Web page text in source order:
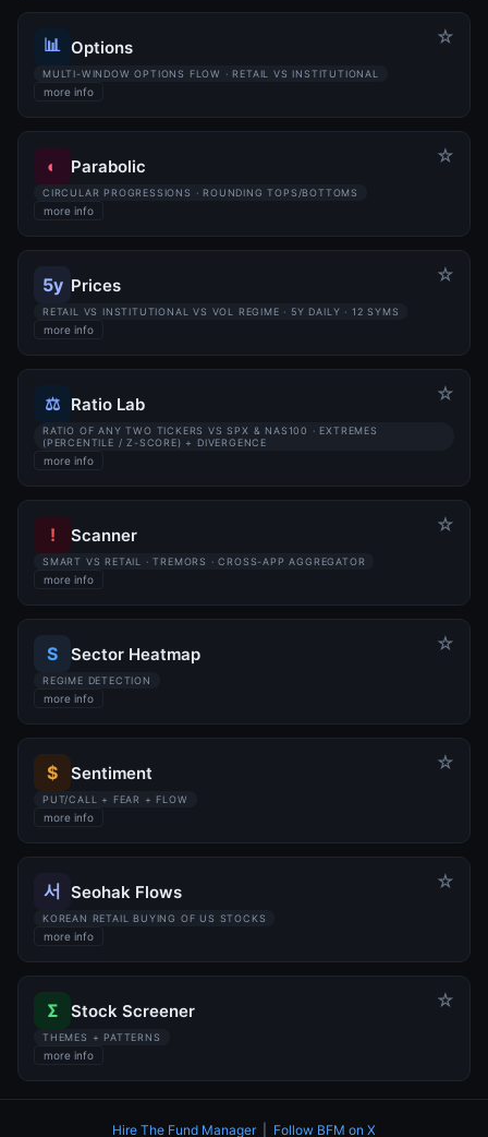
📊 Options
MULTI-WINDOW OPTIONS FLOW · RETAIL VS INSTITUTIONAL
more info
☆
◐ Parabolic
CIRCULAR PROGRESSIONS · ROUNDING TOPS/BOTTOMS
more info
☆
5y Prices
RETAIL VS INSTITUTIONAL VS VOL REGIME · 5Y DAILY · 12 SYMS
more info
☆
⚖ Ratio Lab
RATIO OF ANY TWO TICKERS VS SPX & NAS100 · EXTREMES
(PERCENTILE / Z-SCORE) + DIVERGENCE
more info
☆
! Scanner
SMART VS RETAIL · TREMORS · CROSS-APP AGGREGATOR
more info
☆
S Sector Heatmap
REGIME DETECTION
more info
☆
$ Sentiment
PUT/CALL + FEAR + FLOW
more info
☆
서 Seohak Flows
KOREAN RETAIL BUYING OF US STOCKS
more info
☆
Σ Stock Screener
THEMES + PATTERNS
more info
☆
Hire The Fund Manager| Follow BFM on X